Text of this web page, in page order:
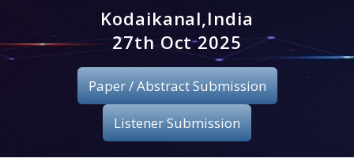
Call for paper
Registration
Publication
Organizing Committee
Kodaikanal,India
27th Oct 2025
Paper / Abstract Submission
Listener Submission